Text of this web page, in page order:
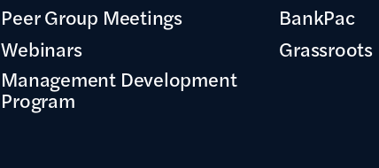
Peer Group Meetings
Webinars
Management Development
Program
BankPac
Grassroots